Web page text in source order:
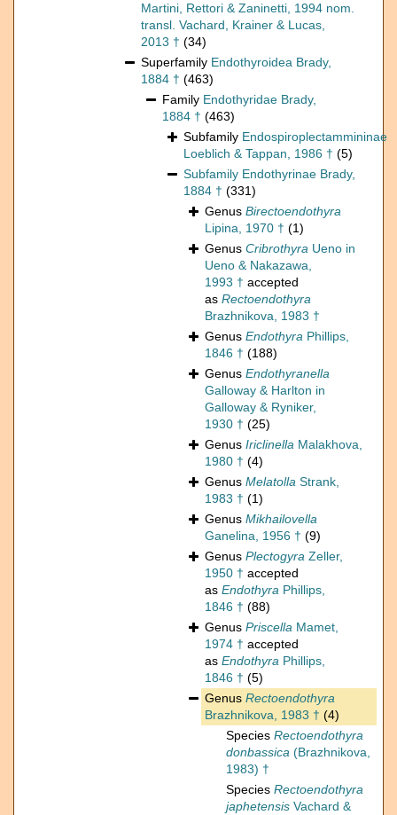
Martini, Rettori & Zaninetti, 1994 nom.
transl. Vachard, Krainer & Lucas,
2013 † (34)
Superfamily Endothyroidea Brady,
1884 † (463)
Family Endothyridae Brady,
1884 † (463)
Subfamily Endospiroplectammininae
Loeblich & Tappan, 1986 † (5)
Subfamily Endothyrinae Brady,
1884 † (331)
Genus Birectoendothyra
Lipina, 1970 † (1)
Genus Cribrothyra Ueno in
Ueno & Nakazawa,
1993 † accepted
as Rectoendothyra
Brazhnikova, 1983 †
Genus Endothyra Phillips,
1846 † (188)
Genus Endothyranella
Galloway & Harlton in
Galloway & Ryniker,
1930 † (25)
Genus Iriclinella Malakhova,
1980 † (4)
Genus Melatolla Strank,
1983 † (1)
Genus Mikhailovella
Ganelina, 1956 † (9)
Genus Plectogyra Zeller,
1950 † accepted
as Endothyra Phillips,
1846 † (88)
Genus Priscella Mamet,
1974 † accepted
as Endothyra Phillips,
1846 † (5)
Genus Rectoendothyra
Brazhnikova, 1983 † (4)
Species Rectoendothyra
donbassica (Brazhnikova,
1983) †
Species Rectoendothyra
japhetensis Vachard &